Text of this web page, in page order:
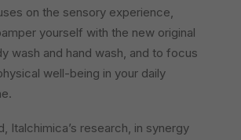
on the sensory experience,
yourself with the new original
wash and hand wash, and to focus
well-being in your daily
Italchimica’s research, in synergy